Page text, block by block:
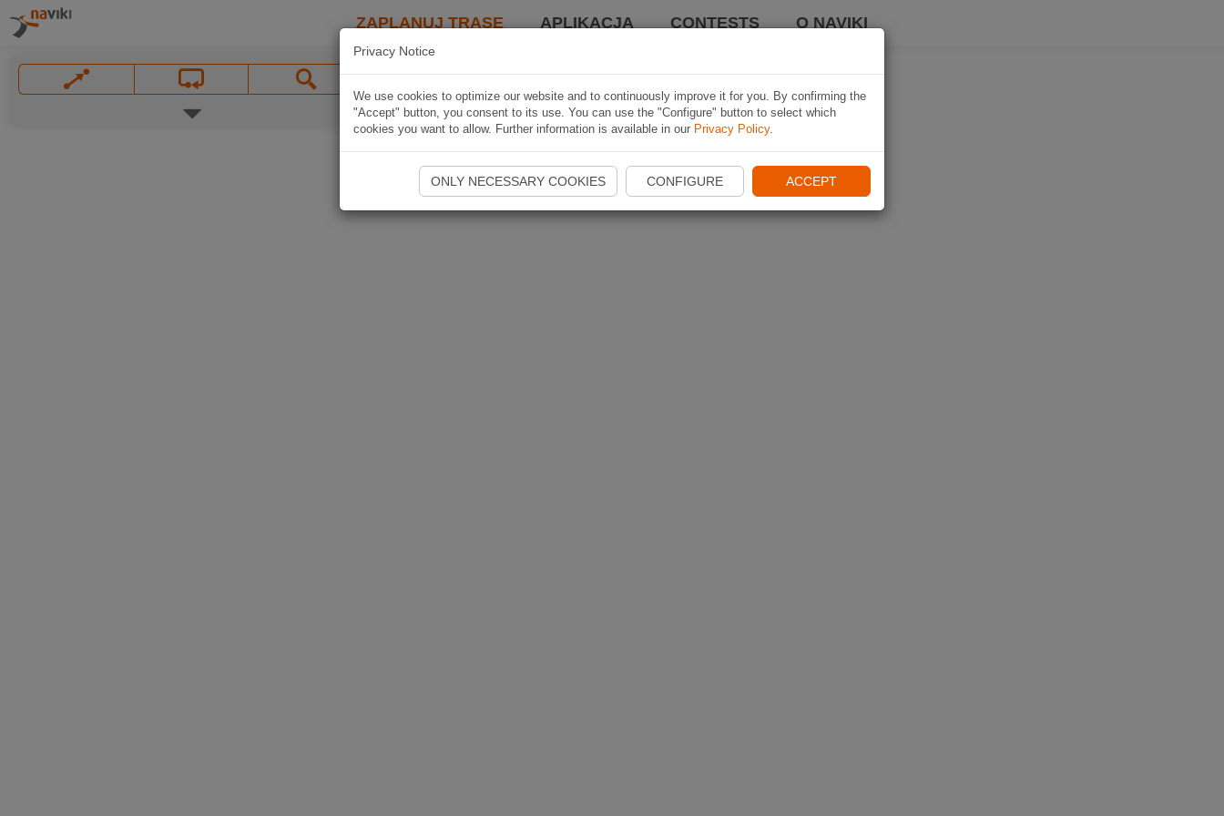
ZAPLANUJ TRASĘ APLIKACJA CONTESTS O NAVIKI
Privacy Notice
We use cookies to optimize our website and to continuously improve it for you. By confirming the
"Accept" button, you consent to its use. You can use the "Configure" button to select which
cookies you want to allow. Further information is available in our Privacy Policy.
ONLY NECESSARY COOKIES CONFIGURE ACCEPT